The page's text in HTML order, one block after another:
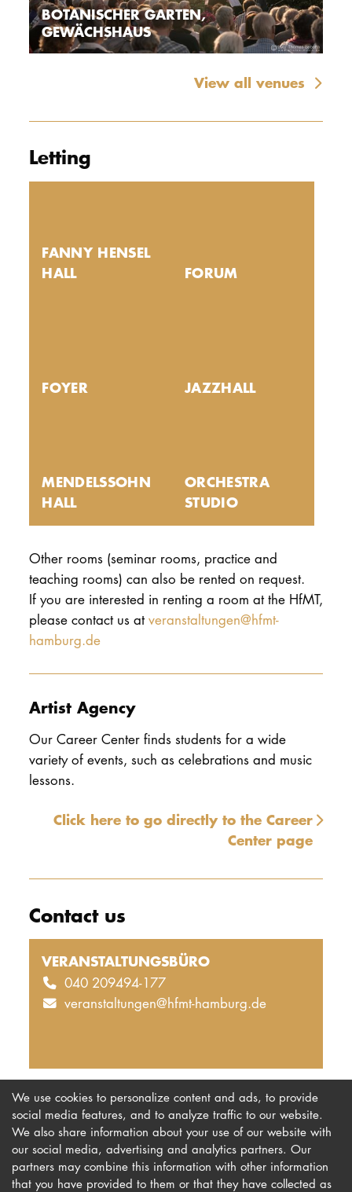
BOTANISCHER GARTEN,
GEWÄCHSHAUS
View all venues
Letting
FANNY HENSEL
HALL
FORUM
FOYER JAZZHALL
MENDELSSOHN
HALL
ORCHESTRA
STUDIO
Other rooms (seminar rooms, practice and
teaching rooms) can also be rented on request.
If you are interested in renting a room at the HfMT,
please contact us atveranstaltungen@hfmt-
hamburg.de
Artist Agency
Our Career Center finds students for a wide
variety of events, such as celebrations and music
lessons.
Click here to go directly to the Career
Center page
Contact us
VERANSTALTUNGSBÜRO
040 209494-177
veranstaltungen@hfmt-hamburg.de
Imprint
Privacy
Newsletter
Accessibility
We use cookies to personalize content and ads, to provide
social media features, and to analyze traffic to our website.
We also share information about your use of our website with
our social media, advertising and analytics partners. Our
partners may combine this information with other information
that you have provided to them or that they have collected as